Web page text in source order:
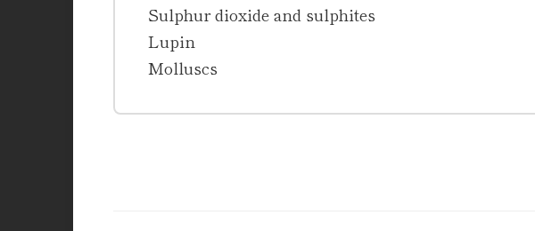
Sulphur dioxide and sulphites
Lupin
Molluscs